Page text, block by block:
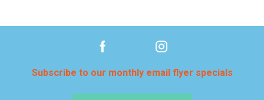
Subscribe to our monthly email flyer specials